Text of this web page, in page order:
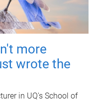
more
wrote the
in UQ's School of